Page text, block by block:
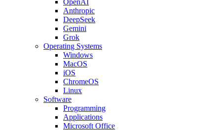
Anthropic
DeepSeek
Gemini
Grok
Operating Systems
Windows
MacOS
iOS
ChromeOS
Linux
Software
Programming
Applications
Microsoft Office